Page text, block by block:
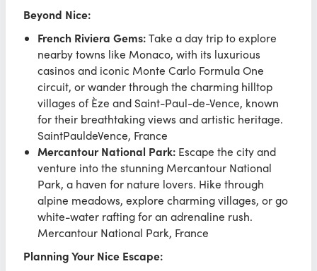
Beyond Nice:
French Riviera Gems:Take a day trip to explore
nearby towns like Monaco, with its luxurious
casinos and iconic Monte Carlo Formula One
circuit, or wander through the charming hilltop
villages of Èze and Saint-Paul-de-Vence, known
for their breathtaking views and artistic heritage.
SaintPauldeVence, France
Mercantour National Park: Escape the city and
venture into the stunning Mercantour National
Park, a haven for nature lovers. Hike through
alpine meadows, explore charming villages, or go
white-water rafting for an adrenaline rush.
Mercantour National Park, France
Planning Your Nice Escape: